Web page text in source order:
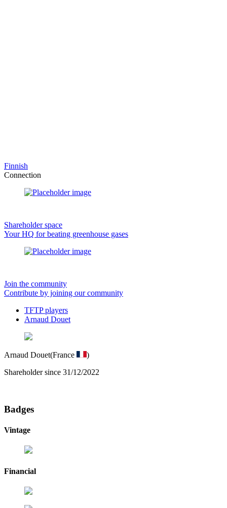
Finnish
Connection
Shareholder space
Your HQ for beating greenhouse gases
Join the community
Contribute by joining our community
TFTP players
Arnaud Douet
Arnaud Douet(France
)
Shareholder since 31/12/2022
Badges
Vintage
Financial